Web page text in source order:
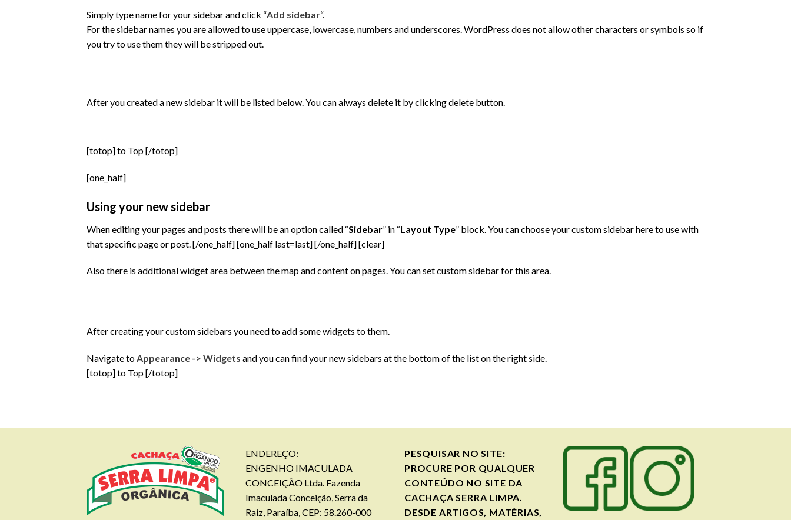
Simply type name for your sidebar and click “Add sidebar“.
For the sidebar names you are allowed to use uppercase, lowercase, numbers and underscores. WordPress does not allow other characters or symbols so if
you try to use them they will be stripped out.
After you created a new sidebar it will be listed below. You can always delete it by clicking delete button.
[totop] to Top [/totop]
[one_half]
Using your new sidebar
When editing your pages and posts there will be an option called “Sidebar” in “Layout Type” block. You can choose your custom sidebar here to use with
that specific page or post. [/one_half] [one_half last=last][/one_half] [clear]
Also there is additional widget area between the map and content on pages. You can set custom sidebar for this area.
After creating your custom sidebars you need to add some widgets to them.
Navigate toAppearance -> Widgets and you can find your new sidebars at the bottom of the list on the right side.
[totop] to Top [/totop]
ENDEREÇO:
ENGENHO IMACULADA
CONCEIÇÃO Ltda. Fazenda
Imaculada Conceição, Serra da
Raiz, Paraíba, CEP: 58.260-000
PESQUISAR NO SITE:
PROCURE POR QUALQUER
CONTEÚDO NO SITE DA
CACHAÇA SERRA LIMPA.
DESDE ARTIGOS, MATÉRIAS,